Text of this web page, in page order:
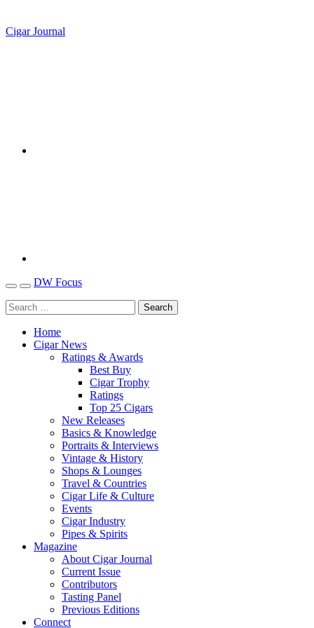
Cigar Journal
DW Focus
Home
Cigar News
Ratings & Awards
Best Buy
Cigar Trophy
Ratings
Top 25 Cigars
New Releases
Basics & Knowledge
Portraits & Interviews
Vintage & History
Shops & Lounges
Travel & Countries
Cigar Life & Culture
Events
Cigar Industry
Pipes & Spirits
Magazine
About Cigar Journal
Current Issue
Contributors
Tasting Panel
Previous Editions
Connect